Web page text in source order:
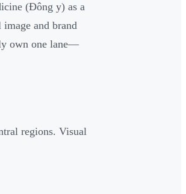
(Đông y) as a
and brand
own one lane—
regions. Visual